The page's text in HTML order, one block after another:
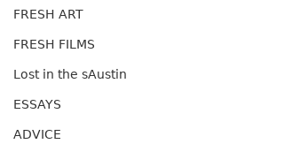
FRESH ART
FRESH FILMS
Lost in the sAustin
ESSAYS
ADVICE